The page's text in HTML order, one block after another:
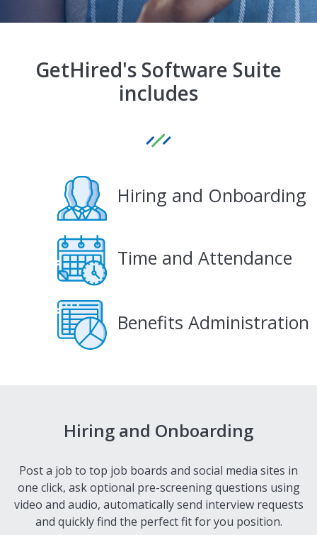
GetHired's Software Suite
includes
Hiring and Onboarding
Time and Attendance
Benefits Administration
Hiring and Onboarding
Post a job to top job boards and social media sites in
one click, ask optional pre-screening questions using
video and audio, automatically send interview requests
and quickly find the perfect fit for you position.